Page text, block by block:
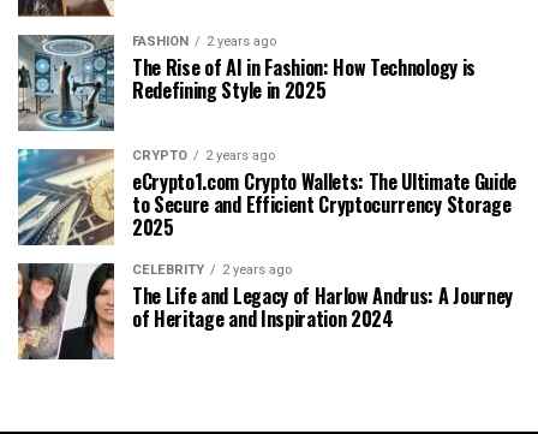
FASHION 2 years ago
The Rise of AI in Fashion: How Technology is
Redefining Style in 2025
CRYPTO 2 years ago
eCrypto1.com Crypto Wallets: The Ultimate Guide
to Secure and Efficient Cryptocurrency Storage
2025
CELEBRITY 2 years ago
The Life and Legacy of Harlow Andrus: A Journey
of Heritage and Inspiration 2024